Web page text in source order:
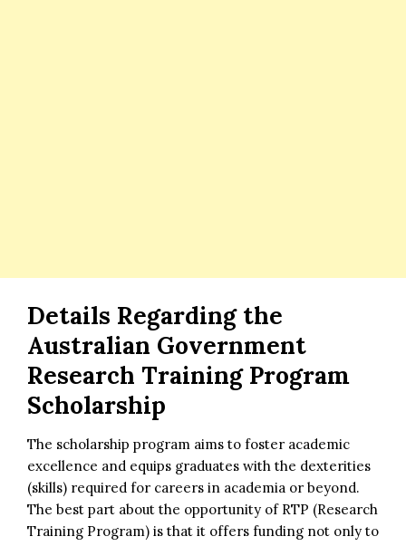
Details Regarding the
Australian Government
Research Training Program
Scholarship
The scholarship program aims to foster academic
excellence and equips graduates with the dexterities
(skills) required for careers in academia or beyond.
The best part about the opportunity of RTP (Research
Training Program) is that it offers funding not only to